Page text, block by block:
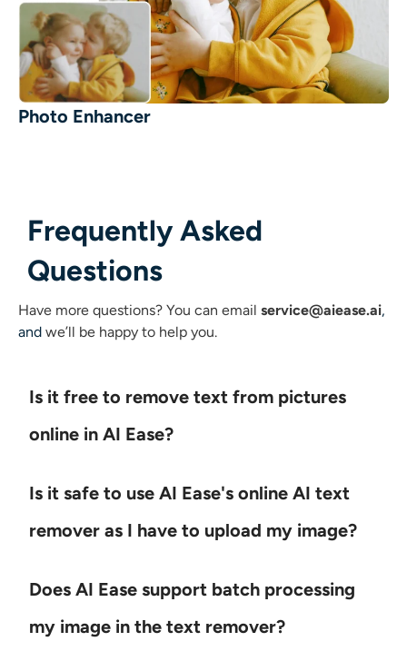
Photo Enhancer
Frequently Asked
Questions
Have more questions? You can email service@aiease.ai,
and we’ll be happy to help you.
Is it free to remove text from pictures
online in AI Ease?
Is it safe to use AI Ease's online AI text
remover as I have to upload my image?
Does AI Ease support batch processing
my image in the text remover?